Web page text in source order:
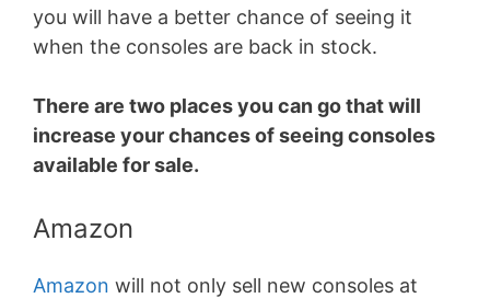
you will have a better chance of seeing it
when the consoles are back in stock.
There are two places you can go that will
increase your chances of seeing consoles
available for sale.
Amazon
Amazon will not only sell new consoles at